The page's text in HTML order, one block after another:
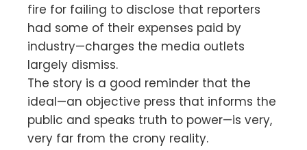
fire for failing to disclose that reporters
had some of their expenses paid by
industry—charges the media outlets
largely dismiss.
The story is a good reminder that the
ideal—an objective press that informs the
public and speaks truth to power—is very,
very far from the crony reality.